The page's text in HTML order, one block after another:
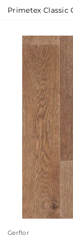
Primetex Classic
Gerflor